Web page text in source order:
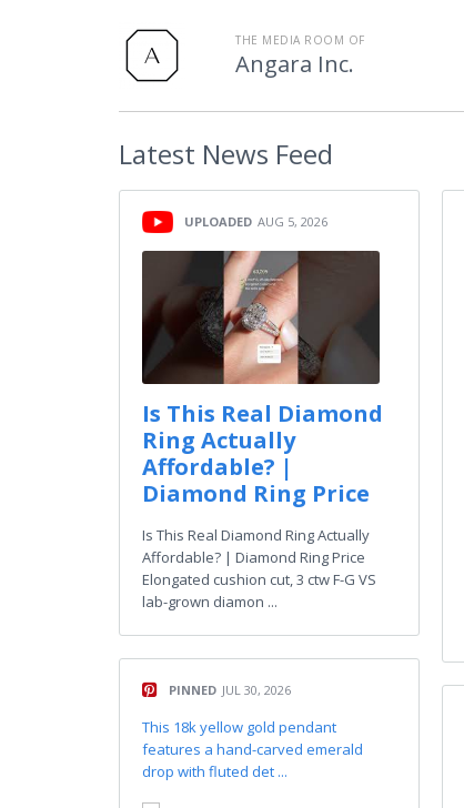
THE MEDIA ROOM OF
Angara Inc.
Latest News Feed
UPLOADED AUG 5, 2026
Is This Real Diamond
Ring Actually
Affordable? |
Diamond Ring Price
Is This Real Diamond Ring Actually
Affordable? | Diamond Ring Price
Elongated cushion cut, 3 ctw F-G VS
lab-grown diamon ...
PINNED JUL 30, 2026
This 18k yellow gold pendant
features a hand-carved emerald
drop with fluted det ...